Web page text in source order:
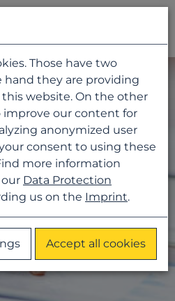
Those have two
hand they are providing
website. On the other
improve our content for
anonymized user
consent to using these
more information
Data Protection
us on the Imprint.
Accept all cookies